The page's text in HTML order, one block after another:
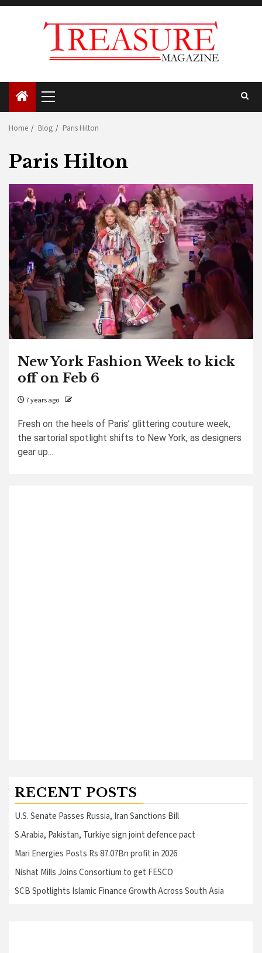
Skip
Primary
Menu
Home Blog Paris Hilton
Paris Hilton
New York Fashion Week to kick
off on Feb 6
7 years ago
Fresh on the heels of Paris’ glittering couture week,
the sartorial spotlight shifts to New York, as designers
gear up...
RECENT POSTS
U.S. Senate Passes Russia, Iran Sanctions Bill
S.Arabia, Pakistan, Turkiye sign joint defence pact
Mari Energies Posts Rs 87.07Bn profit in 2026
Nishat Mills Joins Consortium to get FESCO
SCB Spotlights Islamic Finance Growth Across South Asia